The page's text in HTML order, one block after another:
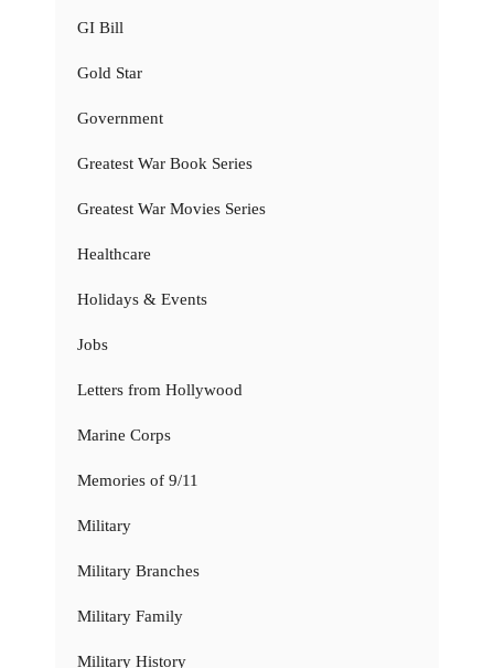
GI Bill
Gold Star
Government
Greatest War Book Series
Greatest War Movies Series
Healthcare
Holidays & Events
Jobs
Letters from Hollywood
Marine Corps
Memories of 9/11
Military
Military Branches
Military Family
Military History